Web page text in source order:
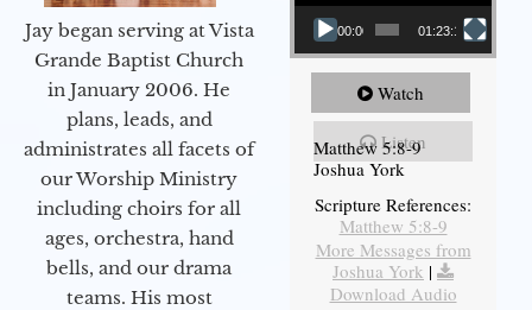
Jay began serving at Vista
Grande Baptist Church
in January 2006. He
plans, leads, and
administrates all facets of
our Worship Ministry
including choirs for all
ages, orchestra, hand
bells, and our drama
teams. His most
00:00 01:23:12
Watch
Listen
Matthew 5:8-9
Joshua York
Scripture References:
Matthew 5:8-9
More Messages from
Joshua York |
Download Audio